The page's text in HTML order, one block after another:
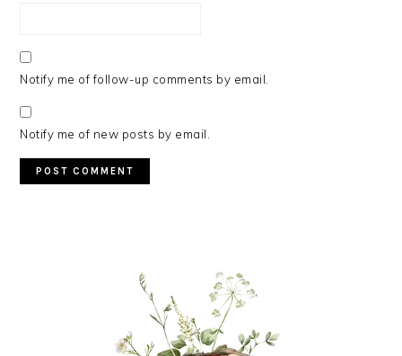
Notify me of follow-up comments by email.
Notify me of new posts by email.